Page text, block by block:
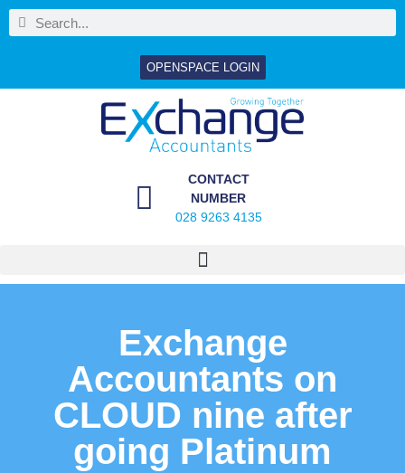
OPENSPACE LOGIN
CONTACT
NUMBER
028 9263 4135
Exchange
Accountants on
CLOUD nine after
going Platinum